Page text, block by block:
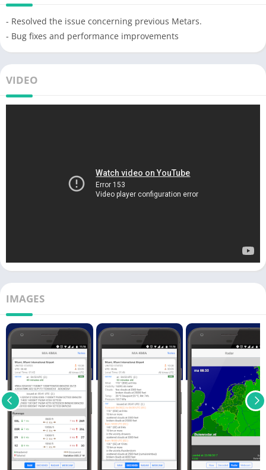
- Resolved the issue concerning previous Metars.
- Bug fixes and performance improvements
VIDEO
IMAGES